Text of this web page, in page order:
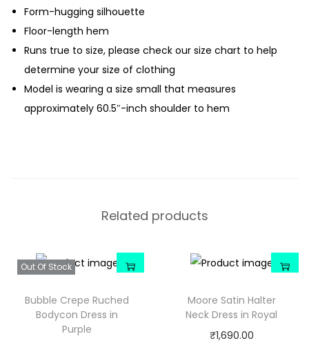
Form-hugging silhouette
Floor-length hem
Runs true to size, please check our size chart to help
determine your size of clothing
Model is wearing a size small that measures
approximately 60.5″-inch shoulder to hem
Related products
Out Of Stock
Bubble Crepe Ruched
Bodycon Dress in
Purple
Moore Satin Halter
Neck Dress in Royal
₹1,690.00